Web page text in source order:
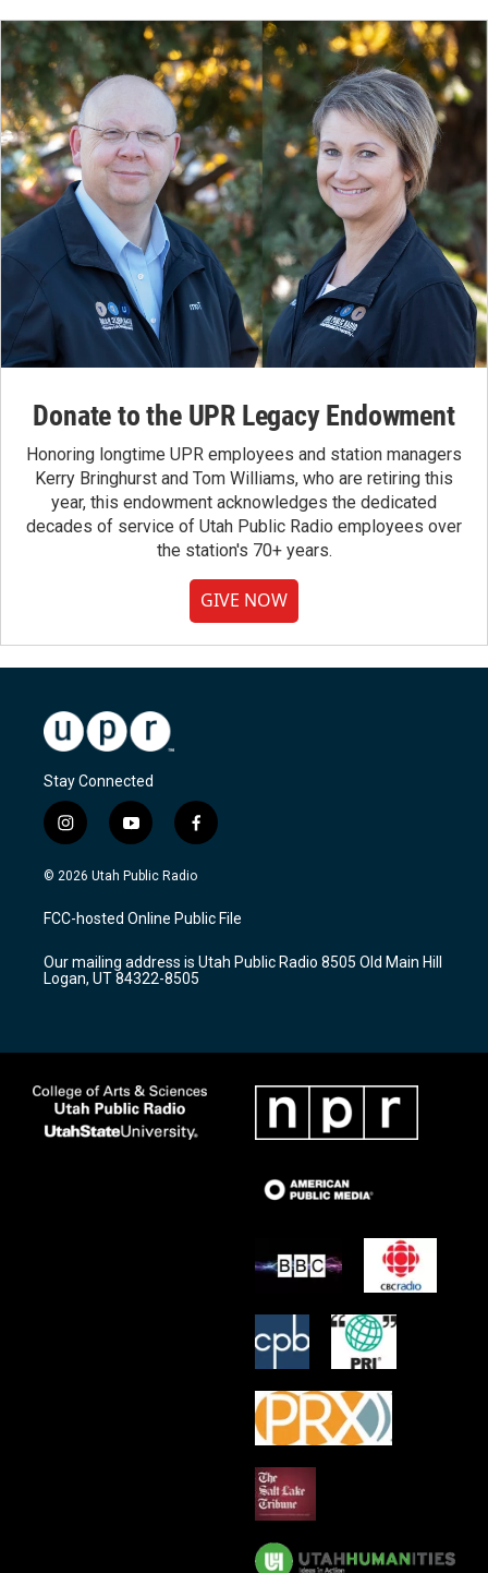
Donate to the UPR Legacy Endowment
Honoring longtime UPR employees and station managers
Kerry Bringhurst and Tom Williams, who are retiring this
year, this endowment acknowledges the dedicated
decades of service of Utah Public Radio employees over
the station's 70+ years.
GIVE NOW
Stay Connected
i
n
s
a
g
a
m
y
o
u
u
b
f
a
c
b
o
k
© 2026 Utah Public Radio
FCC-hosted Online Public File
Our mailing address is Utah Public Radio 8505 Old Main Hill
Logan, UT 84322-8505